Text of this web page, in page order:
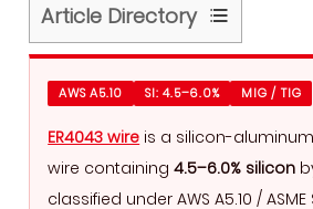
Article Directory
1
What
ER4043
Wire
Is
and
AWS A5.10 SI: 4.5–6.0% MIG / TIG
ER4043 wire is a silicon-
wire containing4.5–6.0% silicon
classified under AWS A5.10 / ASME